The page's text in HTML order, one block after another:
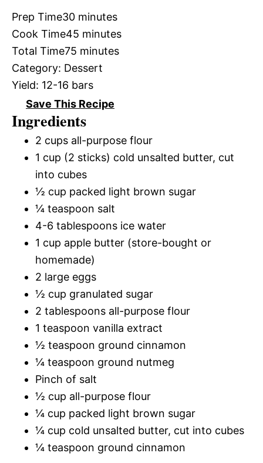
Prep Time30 minutes
Cook Time45 minutes
Total Time75 minutes
Category: Dessert
Yield: 12-16 bars
Save This Recipe
Ingredients
2 cups all-purpose flour
1 cup (2 sticks) cold unsalted butter, cut
into cubes
½ cup packed light brown sugar
¼ teaspoon salt
4-6 tablespoons ice water
1 cup apple butter (store-bought or
homemade)
2 large eggs
½ cup granulated sugar
2 tablespoons all-purpose flour
1 teaspoon vanilla extract
½ teaspoon ground cinnamon
¼ teaspoon ground nutmeg
Pinch of salt
½ cup all-purpose flour
¼ cup packed light brown sugar
¼ cup cold unsalted butter, cut into cubes
¼ teaspoon ground cinnamon